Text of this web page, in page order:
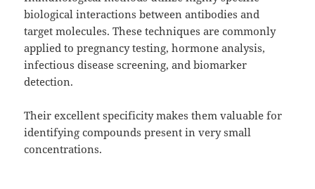
biological interactions between antibodies and
target molecules. These techniques are commonly
applied to pregnancy testing, hormone analysis,
infectious disease screening, and biomarker
detection.
Their excellent specificity makes them valuable for
identifying compounds present in very small
concentrations.